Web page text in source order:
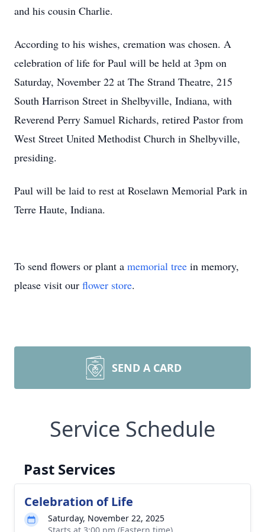
and his cousin Charlie.
According to his wishes, cremation was chosen. A
celebration of life for Paul will be held at 3pm on
Saturday, November 22 at The Strand Theatre, 215
South Harrison Street in Shelbyville, Indiana, with
Reverend Perry Samuel Richards, retired Pastor from
West Street United Methodist Church in Shelbyville,
presiding.
Paul will be laid to rest at Roselawn Memorial Park in
Terre Haute, Indiana.
To send flowers or plant a memorial tree in memory,
please visit our flower store.
SEND A CARD
Service Schedule
Past Services
Celebration of Life
Saturday, November 22, 2025